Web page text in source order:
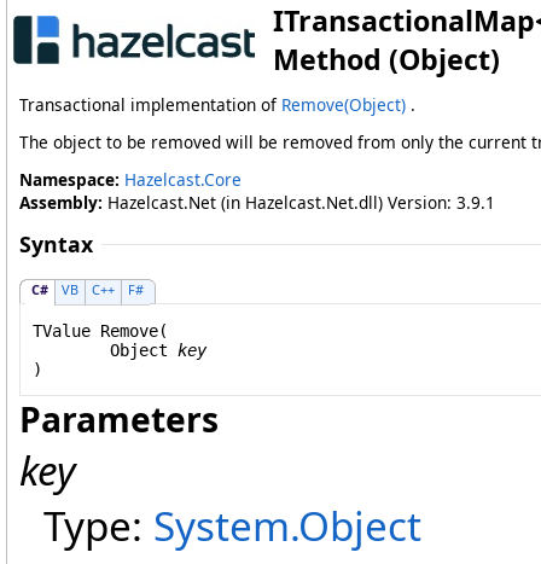
ITransactionalMap
Method (Object)
Transactional implementation of Remove(Object) .
The object to be removed will be removed from only the
Namespace: Hazelcast.Core
Assembly: Hazelcast.Net (in Hazelcast.Net.dll) Version: 3.9.1
Syntax
C# VB C++ F#
TValue Remove(
Object key
)
Parameters
key
Type: System.Object